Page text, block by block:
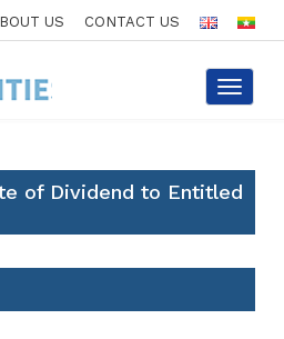
US CONTACT US
Toggle
of Dividend to Entitled